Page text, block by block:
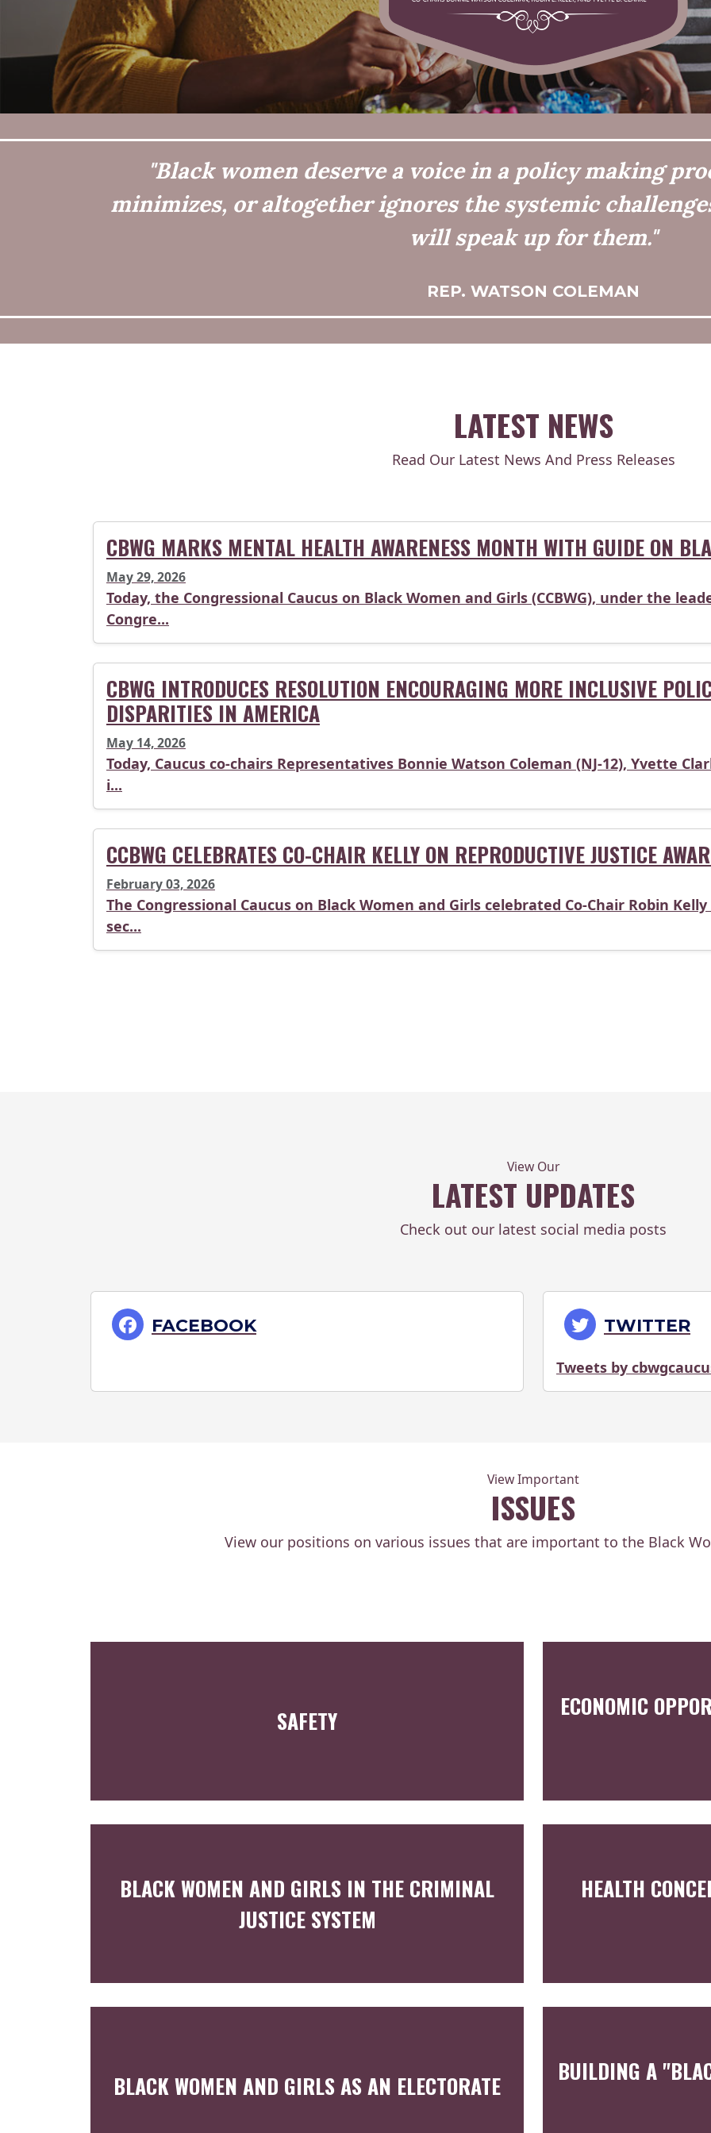
"Black women deserve a voice in a policy making
minimizes, or altogether ignores the systemic
will speak up for them."
REP. WATSON COLEMAN
LATEST NEWS
Read Our Latest News And Press Releases
CBWG MARKS MENTAL HEALTH AWARENESS MONTH WITH GUIDE ON
May 29, 2026
Today, the Congressional Caucus on Black Women and Girls (CCBWG), under the
Congre...
CBWG INTRODUCES RESOLUTION ENCOURAGING MORE INCLUSIVE
DISPARITIES IN AMERICA
May 14, 2026
Today, Caucus co-chairs Representatives Bonnie Watson Coleman (NJ-12), Yvette
i...
CCBWG CELEBRATES CO-CHAIR KELLY ON REPRODUCTIVE JUSTICE
February 03, 2026
The Congressional Caucus on Black Women and Girls celebrated Co-Chair Robin
sec...
View Our
LATEST UPDATES
Check out our latest social media posts
FACEBOOK TWITTER
Tweets by
View Important
ISSUES
View our positions on various issues that are important to the Black
SAFETY ECONOMIC
BLACK WOMEN AND GIRLS IN THE CRIMINAL
JUSTICE SYSTEM
HEALTH
BLACK WOMEN AND GIRLS AS AN ELECTORATE BUILDING A